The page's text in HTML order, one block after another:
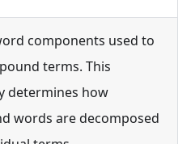
components used to
terms. This
determines how
words are decomposed